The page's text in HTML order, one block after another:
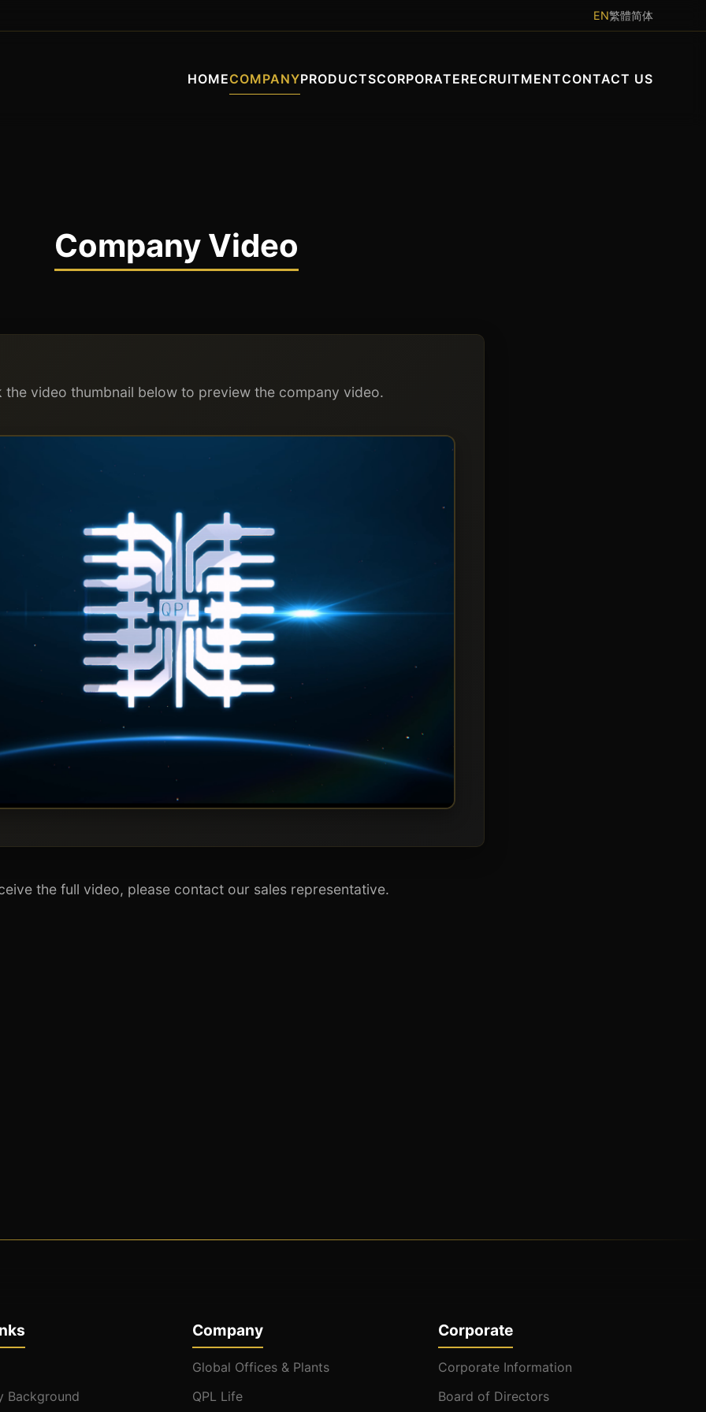
EN繁體简体
HOMECOMPANYPRODUCTSCORPORATERECRUITMENTCONTACT US
Company Video
the video thumbnail below to preview the company video.
the full video, please contact our sales representative.
Background
Company
Global Offices & Plants
QPL Life
Corporate
Corporate Information
Board of Directors